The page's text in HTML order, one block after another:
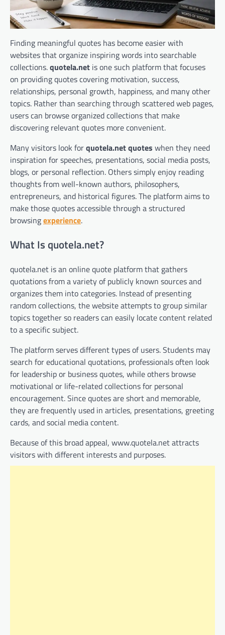
Finding meaningful quotes has become easier with
websites that organize inspiring words into searchable
collections.quotela.net is one such platform that focuses
on providing quotes covering motivation, success,
relationships, personal growth, happiness, and many other
topics. Rather than searching through scattered web pages,
users can browse organized collections that make
discovering relevant quotes more convenient.
Many visitors look forquotela.net quotes when they need
inspiration for speeches, presentations, social media posts,
blogs, or personal reflection. Others simply enjoy reading
thoughts from well-known authors, philosophers,
entrepreneurs, and historical figures. The platform aims to
make those quotes accessible through a structured
browsingexperience.
What Is quotela.net?
quotela.net is an online quote platform that gathers
quotations from a variety of publicly known sources and
organizes them into categories. Instead of presenting
random collections, the website attempts to group similar
topics together so readers can easily locate content related
to a specific subject.
The platform serves different types of users. Students may
search for educational quotations, professionals often look
for leadership or business quotes, while others browse
motivational or life-related collections for personal
encouragement. Since quotes are short and memorable,
they are frequently used in articles, presentations, greeting
cards, and social media content.
Because of this broad appeal, www.quotela.net attracts
visitors with different interests and purposes.